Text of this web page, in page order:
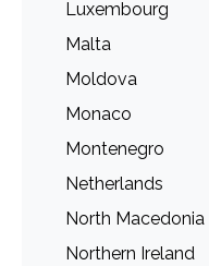
Luxembourg
Malta
Moldova
Monaco
Montenegro
Netherlands
North Macedonia
Northern Ireland